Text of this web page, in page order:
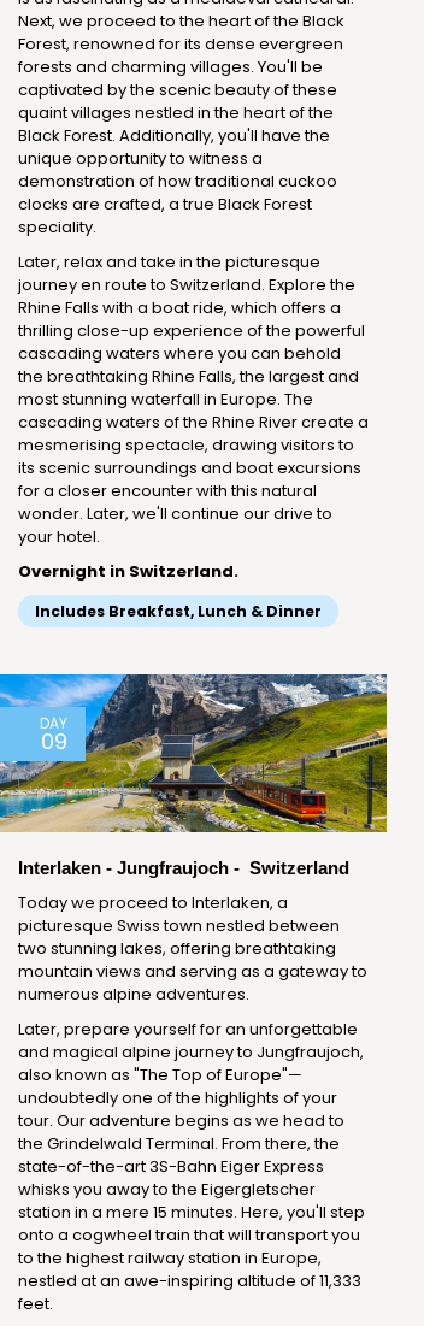
Next, we proceed to the heart of the Black
Forest, renowned for its dense evergreen
forests and charming villages. You'll be
captivated by the scenic beauty of these
quaint villages nestled in the heart of the
Black Forest. Additionally, you'll have the
unique opportunity to witness a
demonstration of how traditional cuckoo
clocks are crafted, a true Black Forest
speciality.
Later, relax and take in the picturesque
journey en route to Switzerland. Explore the
Rhine Falls with a boat ride, which offers a
thrilling close-up experience of the powerful
cascading waters where you can behold
the breathtaking Rhine Falls, the largest and
most stunning waterfall in Europe. The
cascading waters of the Rhine River create a
mesmerising spectacle, drawing visitors to
its scenic surroundings and boat excursions
for a closer encounter with this natural
wonder. Later, we'll continue our drive to
your hotel.
Overnight in Switzerland.
Includes Breakfast, Lunch & Dinner
DAY
09
Interlaken - Jungfraujoch - Switzerland
Today we proceed to Interlaken, a
picturesque Swiss town nestled between
two stunning lakes, offering breathtaking
mountain views and serving as a gateway to
numerous alpine adventures.
Later, prepare yourself for an unforgettable
and magical alpine journey to Jungfraujoch,
also known as "The Top of Europe"—
undoubtedly one of the highlights of your
tour. Our adventure begins as we head to
the Grindelwald Terminal. From there, the
state-of-the-art 3S-Bahn Eiger Express
whisks you away to the Eigergletscher
station in a mere 15 minutes. Here, you'll step
onto a cogwheel train that will transport you
to the highest railway station in Europe,
nestled at an awe-inspiring altitude of 11,333
feet.